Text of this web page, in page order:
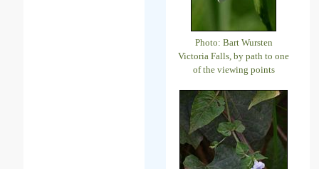
Photo: Bart Wursten
Victoria Falls, by path to one
of the viewing points